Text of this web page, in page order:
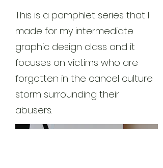
This is a pamphlet series that I
made for my intermediate
graphic design class and it
focuses on victims who are
forgotten in the cancel culture
storm surrounding their
abusers.